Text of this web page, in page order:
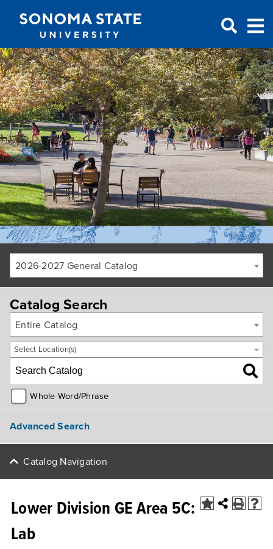
Jump to navigation
2026-2027 General Catalog
Catalog Search
Entire Catalog
Select Location(s)
Whole Word/Phrase
Advanced Search
Catalog Navigation
Lower Division GE Area 5C:
Lab